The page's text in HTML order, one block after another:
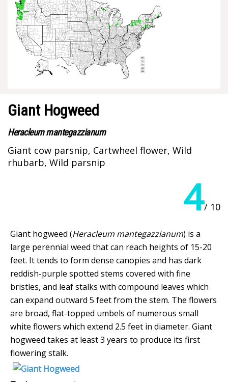
Giant Hogweed
Heracleum mantegazzianum
Giant cow parsnip, Cartwheel flower, Wild
rhubarb, Wild parsnip
4/ 10
Giant hogweed (Heracleum mantegazzianum) is a
large perennial weed that can reach heights of 15-20
feet. It tends to form dense canopies and has dark
reddish-purple spotted stems covered with fine
bristles, and leaf stalks with compound leaves which
can expand outward 5 feet from the stem. The flowers
are broad, flat-topped umbels of numerous small
white flowers which extend 2.5 feet in diameter. Giant
hogweed takes at least 3 years to produce its first
flowering stalk.